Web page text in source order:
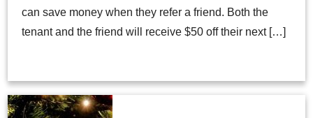
can save money when they refer a friend. Both the
tenant and the friend will receive $50 off their next […]